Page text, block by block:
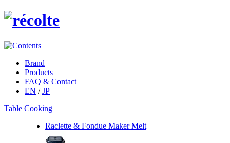
Brand
Products
FAQ & Contact
EN /JP
Table Cooking
Raclette & Fondue Maker Melt